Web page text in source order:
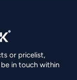
or pricelist,
in touch within